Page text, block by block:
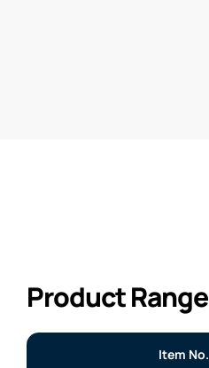
Product Range
Item No.